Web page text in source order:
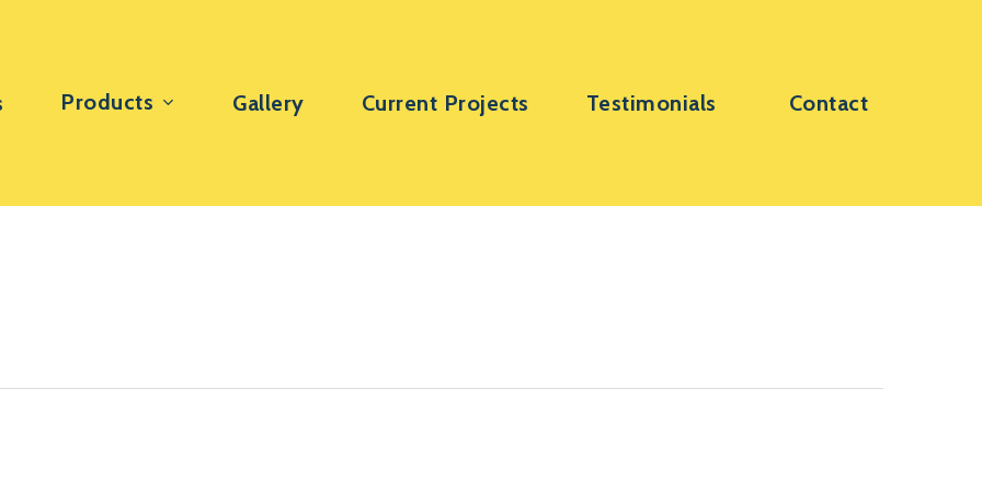
Products Gallery Current Projects Testimonials Contact